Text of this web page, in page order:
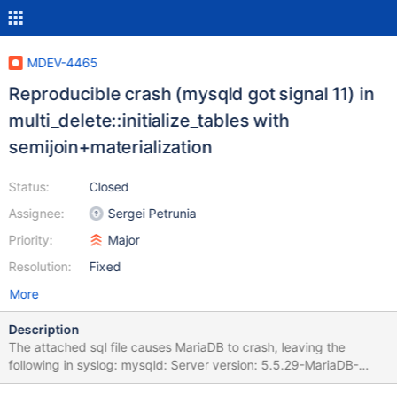
MDEV-4465
Reproducible crash (mysqld got signal 11) in
multi_delete::initialize_tables with
semijoin+materialization
Status:
Assignee:
Priority:
Resolution:
Closed
Sergei Petrunia
Major
Fixed
More
Description
The attached sql file causes MariaDB to crash, leaving the
following in syslog: mysqld: Server version: 5.5.29-MariaDB-
mariadb1~precise-log mysqld: key_buffer_size=134217728